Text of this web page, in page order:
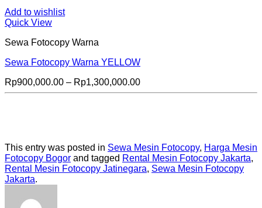
Add to wishlist
Quick View
Sewa Fotocopy Warna
Sewa Fotocopy Warna YELLOW
Rp900,000.00 – Rp1,300,000.00Price
range:
This entry was posted in Sewa Mesin Fotocopy, Harga Mesin
Fotocopy Bogor and tagged Rental Mesin Fotocopy Jakarta,
Rental Mesin Fotocopy Jatinegara, Sewa Mesin Fotocopy
Jakarta.